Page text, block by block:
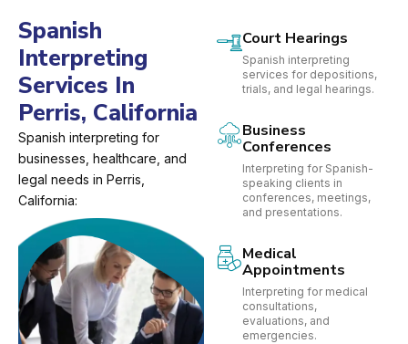
Spanish
Interpreting
Services In
Perris, California
Spanish interpreting for
businesses, healthcare, and
legal needs in Perris,
California:
Court Hearings
Spanish interpreting
services for depositions,
trials, and legal hearings.
Business
Conferences
Interpreting for Spanish-
speaking clients in
conferences, meetings,
and presentations.
Medical
Appointments
Interpreting for medical
consultations,
evaluations, and
emergencies.